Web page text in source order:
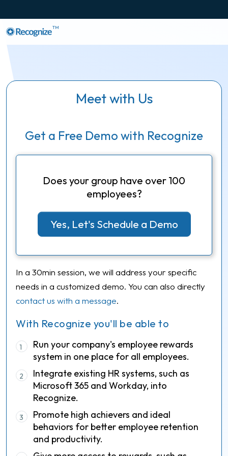
TM
Meet with Us
Get a Free Demo with Recognize
With Recognize you'll be able to
1
Run your company's employee rewards
system in one place for all employees.
2
Integrate existing HR systems, such as
Microsoft 365 and Workday, into
Recognize.
3
Promote high achievers and ideal
behaviors for better employee retention
and productivity.
Does your group have over 100
employees?
Yes, Let's Schedule a Demo
In a 30min session, we will address your specific
needs in a customized demo. You can also directly
contact us with a message.